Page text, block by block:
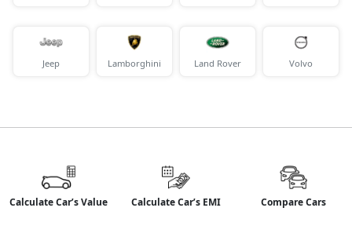
Jeep Lamborghini Land Rover Volvo
Calculate Car’s Value Calculate Car’s EMI Compare Cars